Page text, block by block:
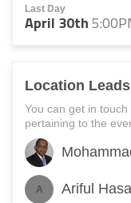
Last Day
April 30th
Location Leads
You can get in
pertaining to the
A Ariful